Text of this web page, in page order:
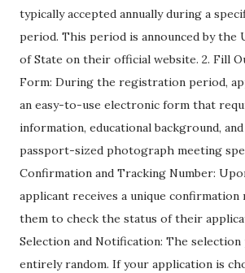
typically accepted annually during a
period. This period is announced by the
of State on their official website. 2. Fill
Form: During the registration period,
an easy-to-use electronic form that
information, educational background,
passport-sized photograph meeting
Confirmation and Tracking Number:
applicant receives a unique confirmation
them to check the status of their
Selection and Notification: The selection
entirely random. If your application is